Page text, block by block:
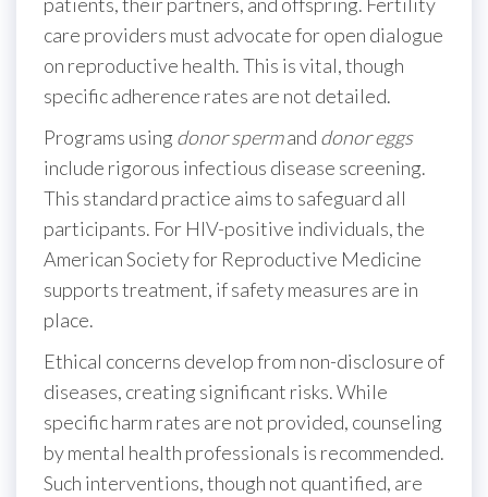
care providers must advocate for open dialogue
on reproductive health. This is vital, though
specific adherence rates are not detailed.
Programs using donor spermand donor eggs
include rigorous infectious disease screening.
This standard practice aims to safeguard all
participants. For HIV-positive individuals, the
American Society for Reproductive Medicine
supports treatment, if safety measures are in
place.
Ethical concerns develop from non-disclosure of
diseases, creating significant risks. While
specific harm rates are not provided, counseling
by mental health professionals is recommended.
Such interventions, though not quantified, are